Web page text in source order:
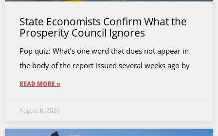
State Economists Confirm What the
Prosperity Council Ignores
Pop quiz: What’s one word that does not appear in
the body of the report issued several weeks ago by
READ MORE »
August 6, 2026